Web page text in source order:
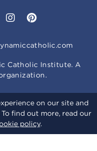
Catholic Institute. A
on our site and
find out more, read our
policy.